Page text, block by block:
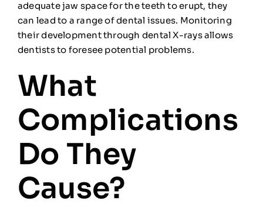
adequate jaw space for the teeth to erupt, they
can lead to a range of dental issues. Monitoring
their development through dental X-rays allows
dentists to foresee potential problems.
What
Complications
Do They
Cause?